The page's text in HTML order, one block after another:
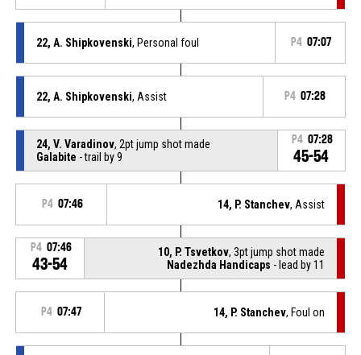
22, A. Shipkovenski, Personal foul P4 07:07
22, A. Shipkovenski, Assist P4 07:28
24, V. Varadinov, 2pt jump shot made
Galabite - trail by 9
P4 07:28
45-54
P4 07:46 14, P. Stanchev, Assist
P4 07:46
43-54
10, P. Tsvetkov, 3pt jump shot made
Nadezhda Handicaps - lead by 11
P4 07:47 14, P. Stanchev, Foul on